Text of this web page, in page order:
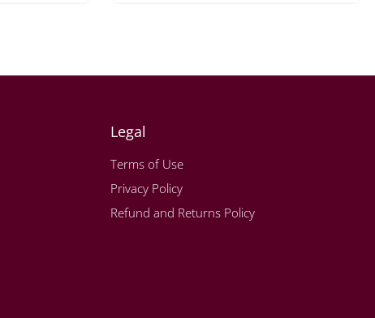
Legal
Terms of Use
Privacy Policy
Refund and Returns Policy